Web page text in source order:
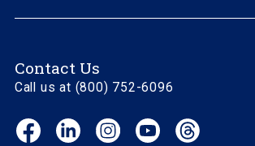
Contact Us
Call us at (800) 752-6096
Facebook
(opens
LinkedIn
(opens
Instagram
(opens
YouTube
(opens